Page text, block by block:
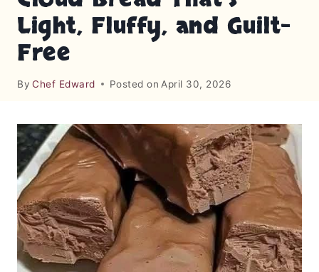
Light, Fluffy, and Guilt-
Free
By Chef Edward Posted on April 30, 2026